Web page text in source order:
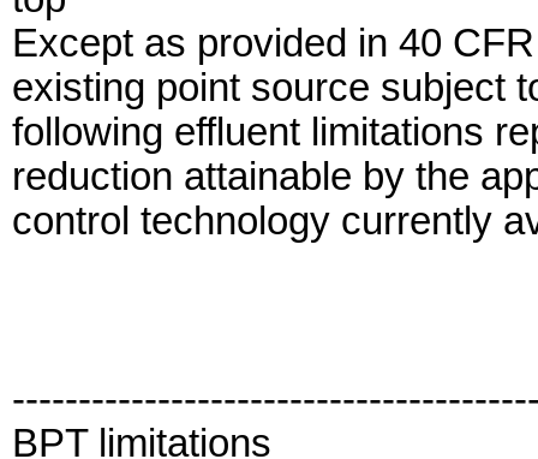
Except as provided in 40
existing point source subject
following effluent limitations
reduction attainable by the
control technology currently
BPT limitations